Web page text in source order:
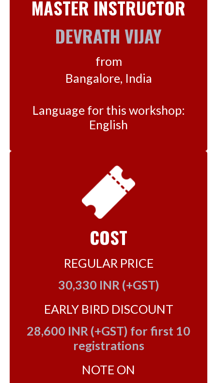
MASTER INSTRUCTOR
DEVRATH VIJAY
from
Bangalore, India
Language for this workshop:
English
COST
REGULAR PRICE
30,330 INR (+GST)
EARLY BIRD DISCOUNT
28,600 INR (+GST) for first 10
registrations
NOTE ON